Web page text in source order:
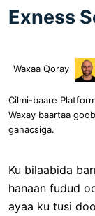
Exness
Waxaa Qoray
Cilmi-baare
Waxay baartaa
ganacsiga.
Ku bilaabida
hanaan fudud
ayaa ku tusi